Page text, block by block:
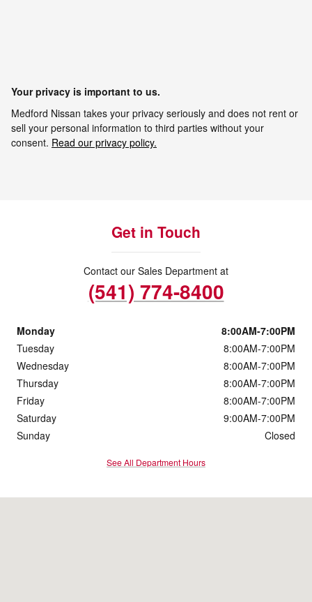
Your privacy is important to us.
Medford Nissan takes your privacy seriously and does not rent or
sell your personal information to third parties without your
consent. Read our privacy policy.
Get in Touch
Contact our Sales Department at
(541) 774-8400
Monday
8:00AM-7:00PM
Tuesday
8:00AM-7:00PM
Wednesday
8:00AM-7:00PM
Thursday
8:00AM-7:00PM
Friday
8:00AM-7:00PM
Saturday
9:00AM-7:00PM
Sunday
Closed
See All Department Hours